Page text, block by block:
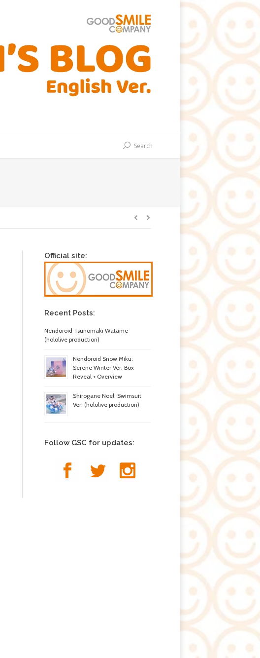
Search
Official site:
Recent Posts:
Nendoroid Tsunomaki Watame
(hololive production)
Nendoroid Snow Miku:
Serene Winter Ver. Box
Reveal + Overview
Shirogane Noel: Swimsuit
Ver. (hololive production)
Follow GSC for updates: